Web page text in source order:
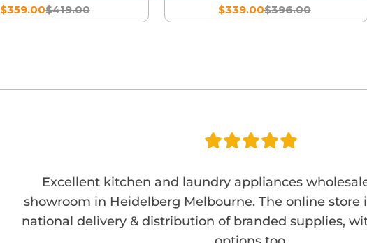
$419.00
$359.00 $396.00
$339.00